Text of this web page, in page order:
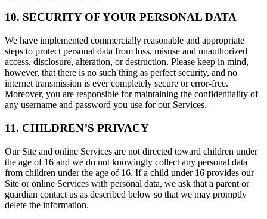
10. SECURITY OF YOUR PERSONAL DATA
We have implemented commercially reasonable and appropriate
steps to protect personal data from loss, misuse and unauthorized
access, disclosure, alteration, or destruction. Please keep in mind,
however, that there is no such thing as perfect security, and no
internet transmission is ever completely secure or error-free.
Moreover, you are responsible for maintaining the confidentiality of
any username and password you use for our Services.
11. CHILDREN’S PRIVACY
Our Site and online Services are not directed toward children under
the age of 16 and we do not knowingly collect any personal data
from children under the age of 16. If a child under 16 provides our
Site or online Services with personal data, we ask that a parent or
guardian contact us as described below so that we may promptly
delete the information.